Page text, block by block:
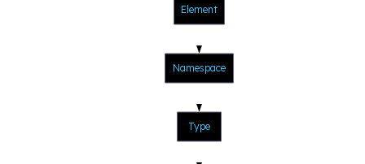
Type
Namespace
Element